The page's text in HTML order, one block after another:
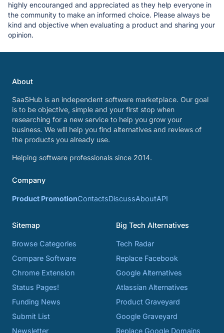
highly encouranged and appreciated as they help everyone in
the community to make an informed choice. Please always be
kind and objective when evaluating a product and sharing your
opinion.
About
SaaSHub is an independent software marketplace. Our goal
is to be objective, simple and your first stop when
researching for a new service to help you grow your
business. We will help you find alternatives and reviews of
the products you already use.
Helping software professionals since 2014.
Company
Product PromotionContactsDiscussAboutAPI
Sitemap
Browse Categories
Compare Software
Chrome Extension
Status Pages!
Funding News
Submit List
Newsletter
Big Tech Alternatives
Tech Radar
Replace Facebook
Google Alternatives
Atlassian Alternatives
Product Graveyard
Google Graveyard
Replace Google Domains